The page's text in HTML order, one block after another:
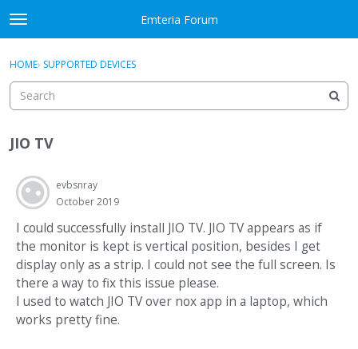
Skip to content
t
o
g
e
e
u
Emteria Forum
Sign In
Discussions
Best Of...
Sign In · Register
HOME› SUPPORTED DEVICES
JIO TV
evbsnray
October 2019
I could successfully install JIO TV. JIO TV appears as if
the monitor is kept is vertical position, besides I get
display only as a strip. I could not see the full screen. Is
there a way to fix this issue please.
I used to watch JIO TV over nox app in a laptop, which
works pretty fine.